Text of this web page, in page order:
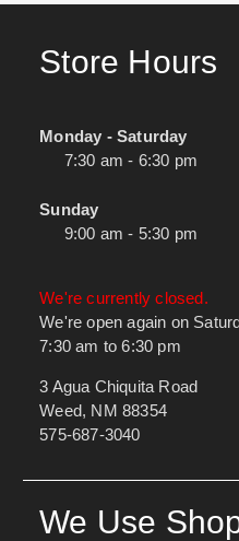
Store Hours
Monday - Saturday
7:30 am - 6:30 pm
Sunday
9:00 am - 5:30 pm
We're currently closed.
We're open again on
7:30 am to 6:30 pm
3 Agua Chiquita Road
Weed, NM 88354
575-687-3040
We Use